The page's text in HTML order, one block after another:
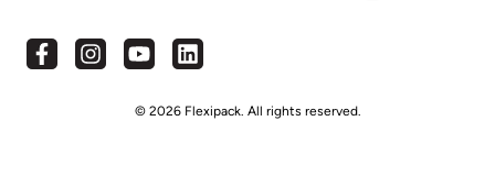
© 2026 Flexipack. All rights reserved.